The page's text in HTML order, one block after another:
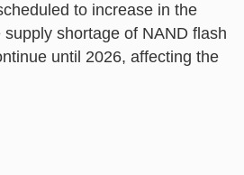
to increase in the
shortage of NAND flash
until 2026, affecting the